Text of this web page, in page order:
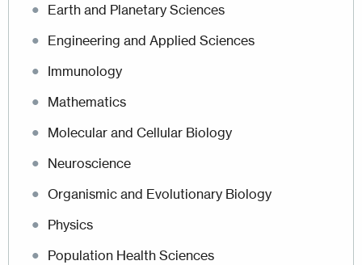
Earth and Planetary Sciences
Engineering and Applied Sciences
Immunology
Mathematics
Molecular and Cellular Biology
Neuroscience
Organismic and Evolutionary Biology
Physics
Population Health Sciences